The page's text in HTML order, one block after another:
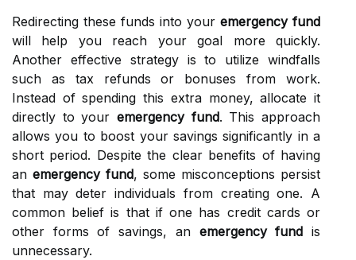
Redirecting these funds into your emergency fund
will help you reach your goal more quickly.
Another effective strategy is to utilize windfalls
such as tax refunds or bonuses from work.
Instead of spending this extra money, allocate it
directly to your emergency fund. This approach
allows you to boost your savings significantly in a
short period. Despite the clear benefits of having
an emergency fund, some misconceptions persist
that may deter individuals from creating one. A
common belief is that if one has credit cards or
other forms of savings, an emergency fund is
unnecessary.